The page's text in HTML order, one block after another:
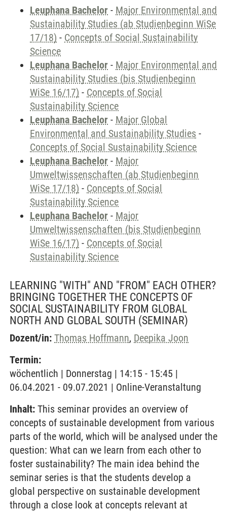
Leuphana Bachelor - Major Environmental and
Sustainability Studies (ab Studienbeginn WiSe
17/18) - Concepts of Social Sustainability
Science
Leuphana Bachelor - Major Environmental and
Sustainability Studies (bis Studienbeginn
WiSe 16/17) - Concepts of Social
Sustainability Science
Leuphana Bachelor - Major Global
Environmental and Sustainability Studies -
Concepts of Social Sustainability Science
Leuphana Bachelor - Major
Umweltwissenschaften (ab Studienbeginn
WiSe 17/18) - Concepts of Social
Sustainability Science
Leuphana Bachelor - Major
Umweltwissenschaften (bis Studienbeginn
WiSe 16/17) - Concepts of Social
Sustainability Science
LEARNING "WITH" AND "FROM" EACH OTHER?
BRINGING TOGETHER THE CONCEPTS OF
SOCIAL SUSTAINABILITY FROM GLOBAL
NORTH AND GLOBAL SOUTH (SEMINAR)
Dozent/in: Thomas Hoffmann, Deepika Joon
Termin:
wöchentlich | Donnerstag | 14:15 - 15:45 |
06.04.2021 - 09.07.2021 | Online-Veranstaltung
Inhalt: This seminar provides an overview of
concepts of sustainable development from various
parts of the world, which will be analysed under the
question: What can we learn from each other to
foster sustainability? The main idea behind the
seminar series is that the students develop a
global perspective on sustainable development
through a close look at concepts relevant at